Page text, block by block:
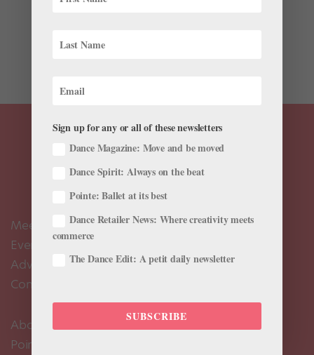
consistently. Still, many learn to manage their
Meet the Editors
Events Calendar
Advertise
Contact Us
About Us
Pointe+ FAQ
Sign up for any or all of these newsletters
Dance Magazine: Move and be moved
Dance Spirit: Always on the beat
Pointe: Ballet at its best
Dance Retailer News: Where creativity meets
commerce
The Dance Edit: A petit daily newsletter
SUBSCRIBE